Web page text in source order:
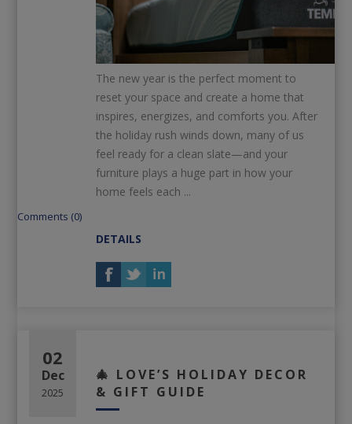
The new year is the perfect moment to
reset your space and create a home that
inspires, energizes, and comforts you. After
the holiday rush winds down, many of us
feel ready for a clean slate—and your
furniture plays a huge part in how your
home feels each ...
Comments (0)
DETAILS
🎄 LOVE’S HOLIDAY DECOR
& GIFT GUIDE
02
Dec
2025